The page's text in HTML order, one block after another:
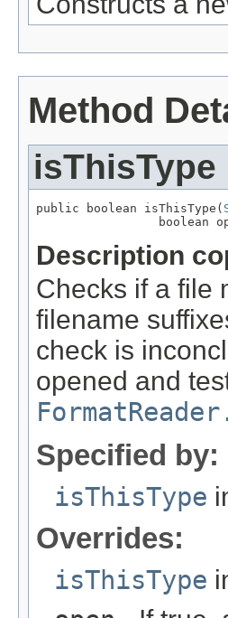
Method
isThisType
public boolean isThisType(
boolean
Description
Checks if a file
filename
check is
opened and
Specified by:
isThisType
Overrides:
isThisType